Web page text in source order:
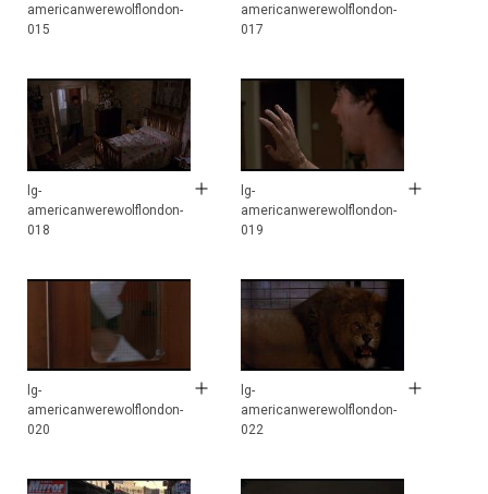
americanwerewolflondon-
015
americanwerewolflondon-
017
lg-
americanwerewolflondon-
018
lg-
americanwerewolflondon-
019
lg-
americanwerewolflondon-
020
lg-
americanwerewolflondon-
022